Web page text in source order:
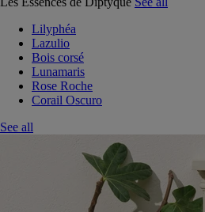
Lilyphéa
Lazulio
Bois corsé
Lunamaris
Rose Roche
Corail Oscuro
See all